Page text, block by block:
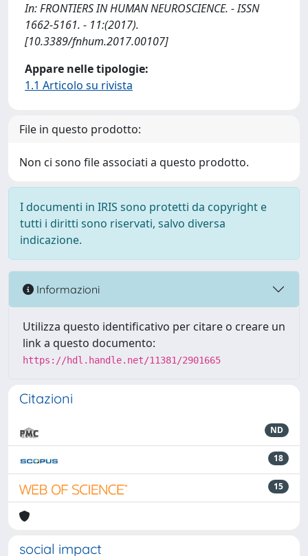
In: FRONTIERS IN HUMAN NEUROSCIENCE. - ISSN
1662-5161. - 11:(2017).
[10.3389/fnhum.2017.00107]
Appare nelle tipologie:
1.1 Articolo su rivista
File in questo prodotto:
Non ci sono file associati a questo prodotto.
I documenti in IRIS sono protetti da copyright e
tutti i diritti sono riservati, salvo diversa
indicazione.
Informazioni
Utilizza questo identificativo per citare o creare un
link a questo documento:
https://hdl.handle.net/11381/2901665
Citazioni
ND
18
15
social impact